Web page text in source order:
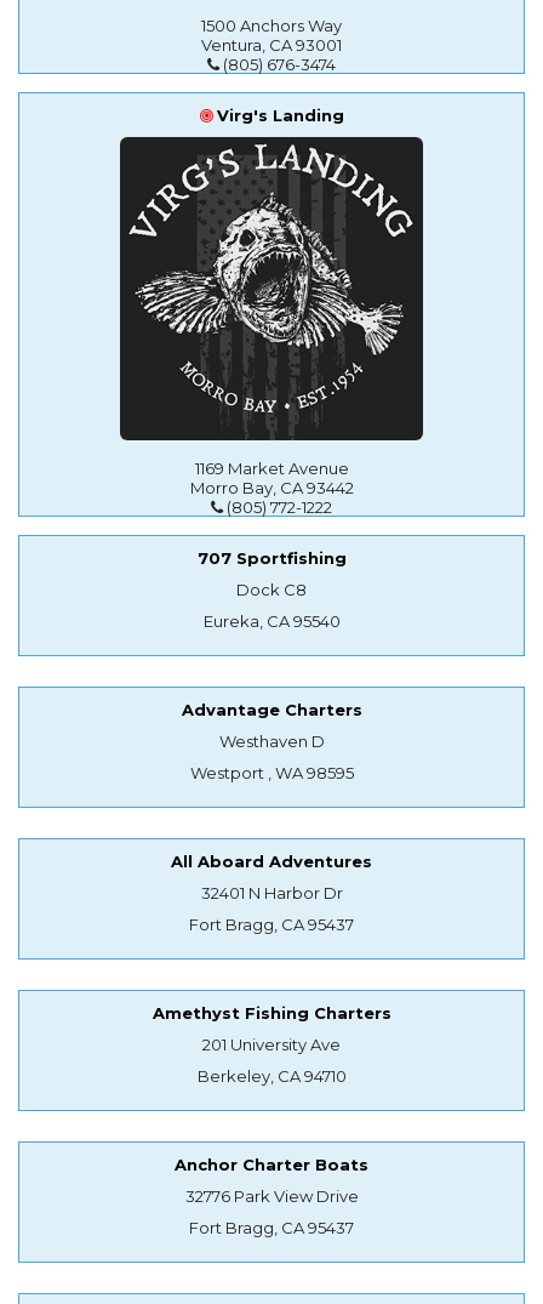
1500 Anchors Way
Ventura, CA 93001
(805) 676-3474
Virg's Landing
1169 Market Avenue
Morro Bay, CA 93442
(805) 772-1222
707 Sportfishing
Dock C8
Eureka, CA 95540
Advantage Charters
Westhaven D
Westport , WA 98595
All Aboard Adventures
32401 N Harbor Dr
Fort Bragg, CA 95437
Amethyst Fishing Charters
201 University Ave
Berkeley, CA 94710
Anchor Charter Boats
32776 Park View Drive
Fort Bragg, CA 95437